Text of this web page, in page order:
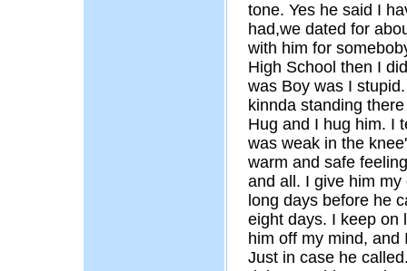
tone. Yes he said I
had,we dated for
with him for
High School then I
was Boy was I
kinnda standing
Hug and I hug him. I
was weak in the
warm and safe
and all. I give him
long days before he
eight days. I keep on
him off my mind,
Just in case he